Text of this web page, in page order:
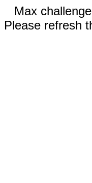
Max
Please refresh